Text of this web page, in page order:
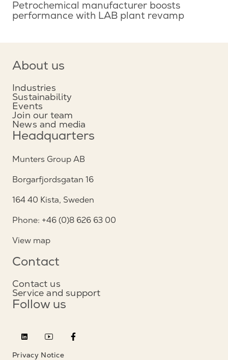
Petrochemical manufacturer boosts
performance with LAB plant revamp
About us
Industries
Sustainability
Events
Join our team
News and media
Headquarters
Munters Group AB
Borgarfjordsgatan 16
164 40 Kista, Sweden
Phone: +46 (0)8 626 63 00
View map
Contact
Contact us
Service and support
Follow us
Privacy Notice